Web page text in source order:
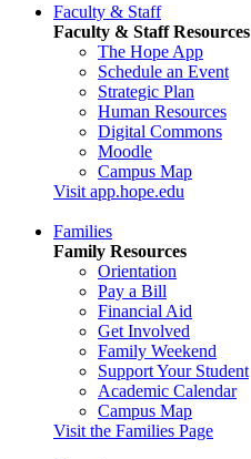
Faculty & Staff
Faculty & Staff Resources
The Hope App
Schedule an Event
Strategic Plan
Human Resources
Digital Commons
Moodle
Campus Map
Visit app.hope.edu
Families
Family Resources
Orientation
Pay a Bill
Financial Aid
Get Involved
Family Weekend
Support Your Student
Academic Calendar
Campus Map
Visit the Families Page